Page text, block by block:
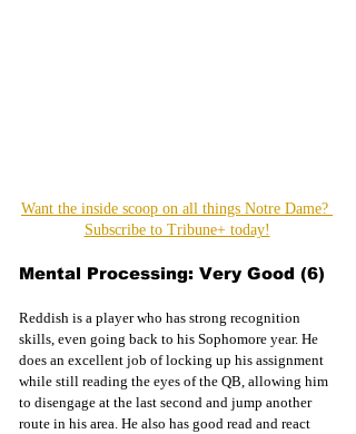
Want the inside scoop on all things Notre Dame?
Subscribe to Tribune+ today!
Mental Processing: Very Good (6)
Reddish is a player who has strong recognition
skills, even going back to his Sophomore year. He
does an excellent job of locking up his assignment
while still reading the eyes of the QB, allowing him
to disengage at the last second and jump another
route in his area. He also has good read and react